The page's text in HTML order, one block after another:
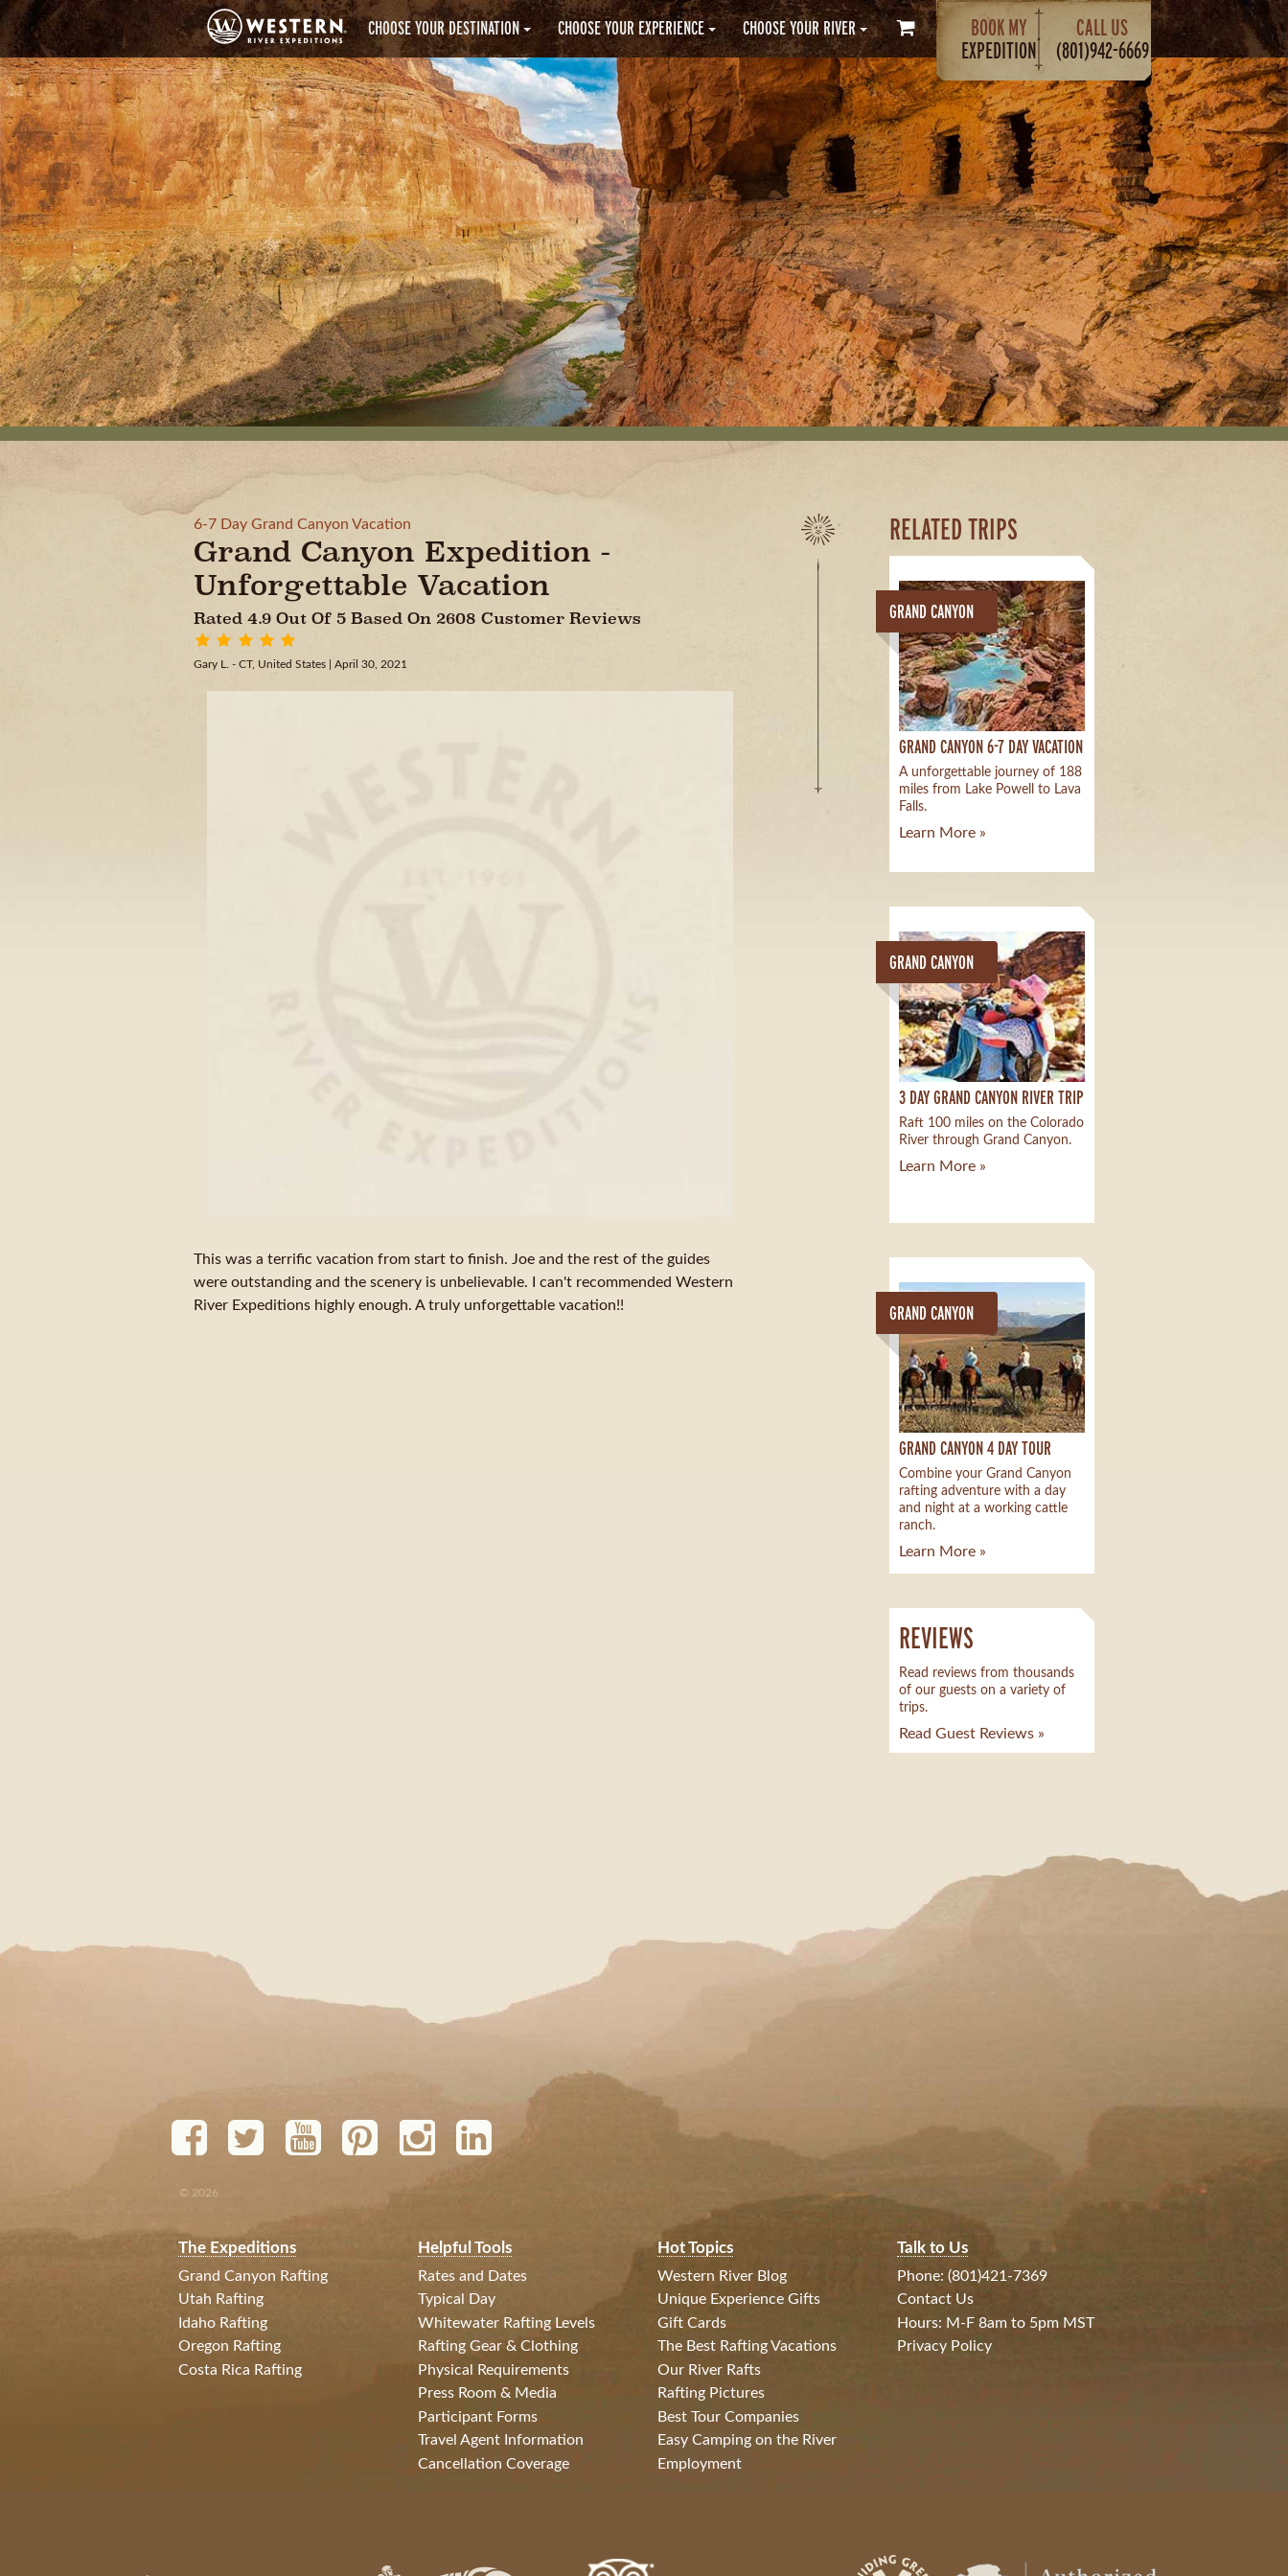
CHOOSE YOUR DESTINATION CHOOSE YOUR EXPERIENCE CHOOSE YOUR RIVER
BOOK MY
EXPEDITION
CALL US
(801)942-6669
6-7 Day Grand Canyon Vacation
Grand Canyon Expedition -
Unforgettable Vacation
Rated 4.9 Out Of 5 Based On 2608 Customer Reviews
Gary L. - CT, United States | April 30, 2021
This was a terrific vacation from start to finish. Joe and the rest of the guides
were outstanding and the scenery is unbelievable. I can't recommended Western
River Expeditions highly enough. A truly unforgettable vacation!!
RELATED TRIPS
GRAND CANYON
GRAND CANYON 6-7 DAY VACATION
A unforgettable journey of 188
miles from Lake Powell to Lava
Falls.
Learn More »
GRAND CANYON
3 DAY GRAND CANYON RIVER TRIP
Raft 100 miles on the Colorado
River through Grand Canyon.
Learn More »
GRAND CANYON
GRAND CANYON 4 DAY TOUR
Combine your Grand Canyon
rafting adventure with a day
and night at a working cattle
ranch.
Learn More »
REVIEWS
Read reviews from thousands
of our guests on a variety of
trips.
Read Guest Reviews »
© 2026
The Expeditions
Grand Canyon Rafting
Utah Rafting
Idaho Rafting
Oregon Rafting
Costa Rica Rafting
Helpful Tools
Rates and Dates
Typical Day
Whitewater Rafting Levels
Rafting Gear & Clothing
Physical Requirements
Press Room & Media
Participant Forms
Travel Agent Information
Cancellation Coverage
Hot Topics
Western River Blog
Unique Experience Gifts
Gift Cards
The Best Rafting Vacations
Our River Rafts
Rafting Pictures
Best Tour Companies
Easy Camping on the River
Employment
Talk to Us
Phone: (801)421-7369
Contact Us
Hours: M-F 8am to 5pm MST
Privacy Policy